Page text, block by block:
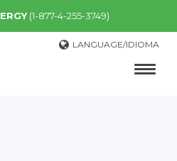
(1-877-4-255-3749)
LANGUAGE/IDIOMA